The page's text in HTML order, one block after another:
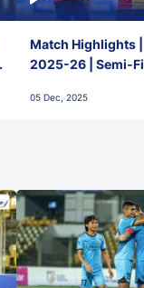
Match Highlights |
2025-26 | Semi-
05 Dec, 2025